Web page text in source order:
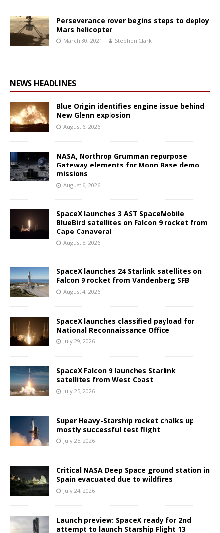
Perseverance rover begins steps to deploy
Mars helicopter
March 30, 2021 Stephen Clark
NEWS HEADLINES
Blue Origin identifies engine issue behind
New Glenn explosion
August 6, 2026
NASA, Northrop Grumman repurpose
Gateway elements for Moon Base demo
missions
August 6, 2026
SpaceX launches 3 AST SpaceMobile
BlueBird satellites on Falcon 9 rocket from
Cape Canaveral
August 5, 2026
SpaceX launches 24 Starlink satellites on
Falcon 9 rocket from Vandenberg SFB
August 4, 2026
SpaceX launches classified payload for
National Reconnaissance Office
July 29, 2026
SpaceX Falcon 9 launches Starlink
satellites from West Coast
July 25, 2026
Super Heavy-Starship rocket chalks up
mostly successful test flight
July 25, 2026
Critical NASA Deep Space ground station in
Spain evacuated due to wildfires
July 24, 2026
Launch preview: SpaceX ready for 2nd
attempt to launch Starship Flight 13